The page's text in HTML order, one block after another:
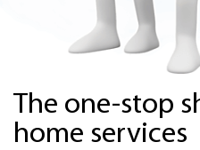
The one-stop
home services